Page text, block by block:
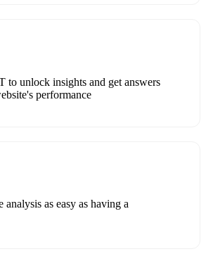
to unlock insights and get answers
performance
analysis as easy as having a